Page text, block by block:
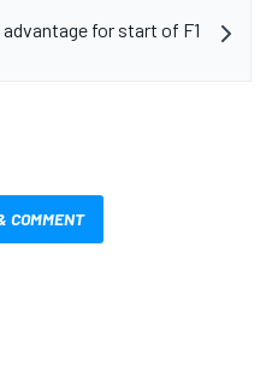
for start of F1
COMMENT